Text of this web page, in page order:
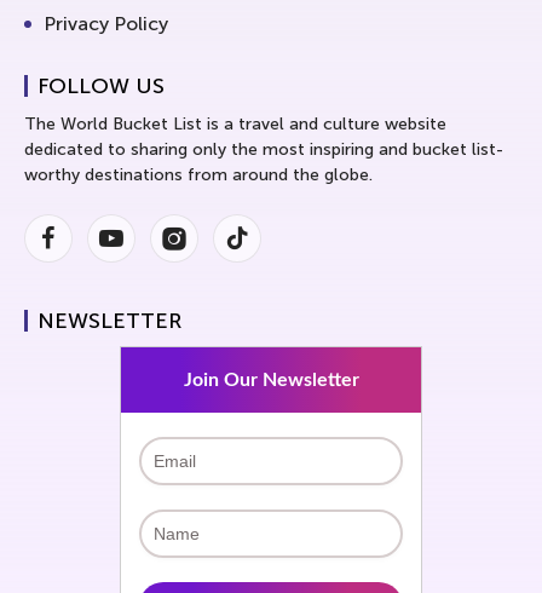
Privacy Policy
FOLLOW US
The World Bucket List is a travel and culture website
dedicated to sharing only the most inspiring and bucket list-
worthy destinations from around the globe.
FacebookYoutubeInstagramInstagram
NEWSLETTER
Join Our Newsletter